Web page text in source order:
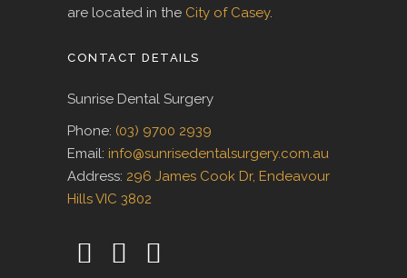
are located in the City of Casey.
CONTACT DETAILS
Sunrise Dental Surgery
Phone: (03) 9700 2939
Email: info@sunrisedentalsurgery.com.au
Address: 296 James Cook Dr, Endeavour
Hills VIC 3802